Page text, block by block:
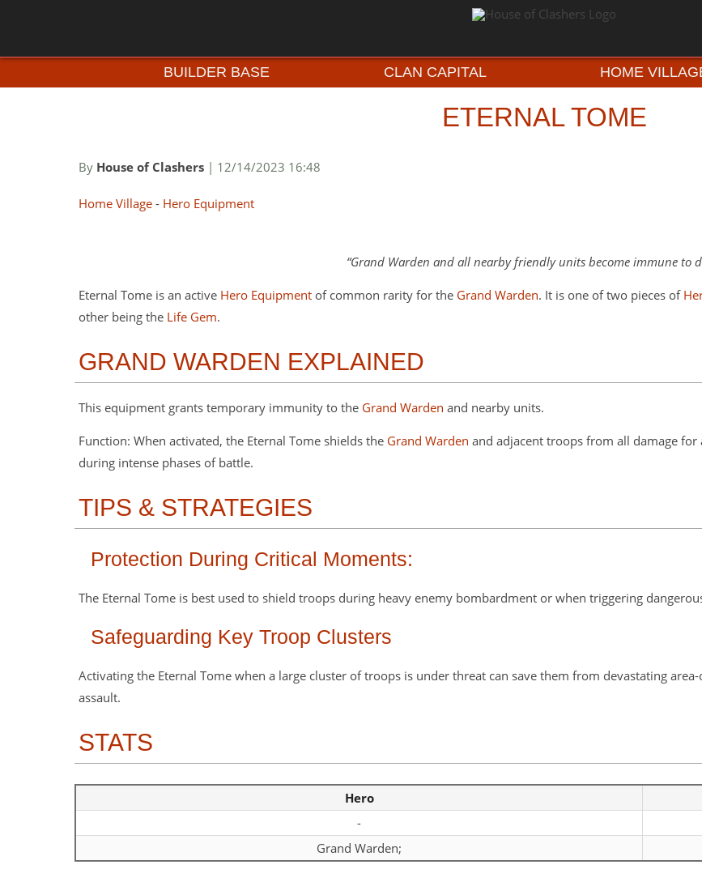
BUILDER BASE CLAN CAPITAL HOME
ETERNAL TOME
By House of Clashers | 12/14/2023 16:48
Home Village - Hero Equipment
Grand Warden and all nearby friendly units become immune to
Eternal Tome is an active Hero Equipment of common rarity for the Grand Warden. It is one of two pieces of
other being the Life Gem.
GRAND WARDEN EXPLAINED
This equipment grants temporary immunity to the Grand Warden and nearby units.
Function: When activated, the Eternal Tome shields the Grand Warden and adjacent troops from all damage
during intense phases of battle.
TIPS & STRATEGIES
Protection During Critical Moments:
The Eternal Tome is best used to shield troops during heavy enemy bombardment or when triggering
Safeguarding Key Troop Clusters
Activating the Eternal Tome when a large cluster of troops is under threat can save them from devastating
assault.
STATS
Hero
-
Grand Warden;